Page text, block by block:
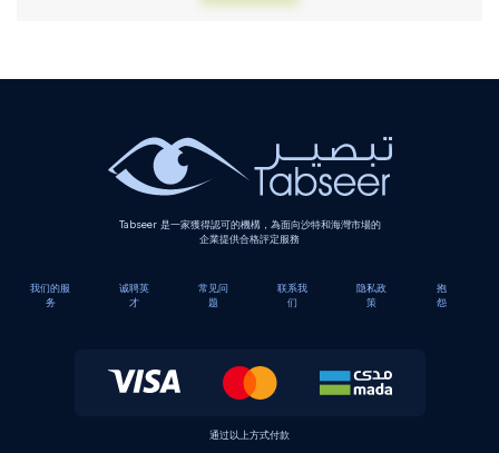
Tabseer 是一家獲得認可的機構，為面向沙特和海灣市場的
企業提供合格評定服務
我们的服
务
诚聘英
才
常见问
题
联系我
们
隐私政
策
抱
怨
通过以上方式付款